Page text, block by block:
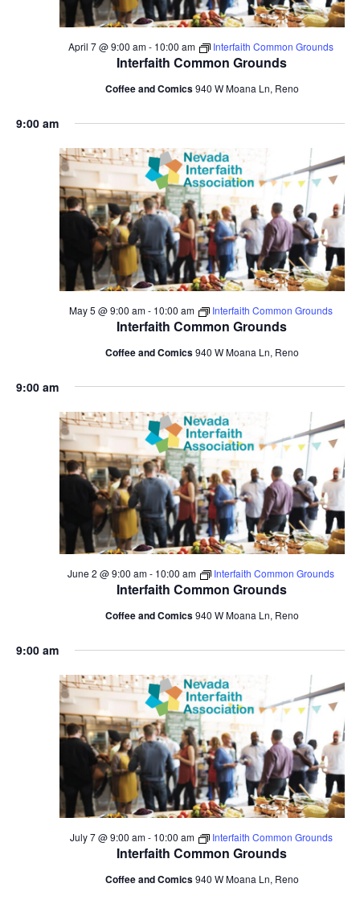
Interfaith Common Grounds
April 7 @ 9:00 am- 10:00 am Interfaith Common Grounds
Coffee and Comics940 W Moana Ln, Reno
9:00 am
Interfaith Common Grounds
May 5 @ 9:00 am- 10:00 am Interfaith Common Grounds
Coffee and Comics940 W Moana Ln, Reno
9:00 am
Interfaith Common Grounds
June 2 @ 9:00 am- 10:00 am Interfaith Common Grounds
Coffee and Comics940 W Moana Ln, Reno
9:00 am
Interfaith Common Grounds
July 7 @ 9:00 am- 10:00 am Interfaith Common Grounds
Coffee and Comics940 W Moana Ln, Reno